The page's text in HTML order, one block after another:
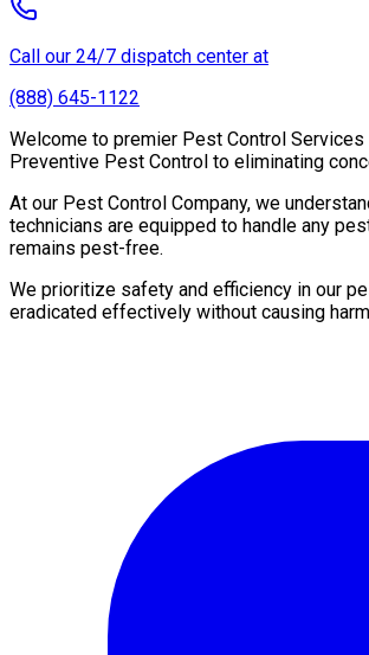
Call our 24/7 dispatch center at
(888) 645-1122
Welcome to premier Pest Control
Preventive Pest Control to eliminating
At our Pest Control Company, we
technicians are equipped to handle any
remains pest-free.
We prioritize safety and efficiency in our
eradicated effectively without causing